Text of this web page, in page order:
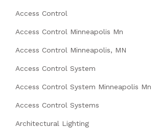
Access Control
Access Control Minneapolis Mn
Access Control Minneapolis, MN
Access Control System
Access Control System Minneapolis Mn
Access Control Systems
Architectural Lighting